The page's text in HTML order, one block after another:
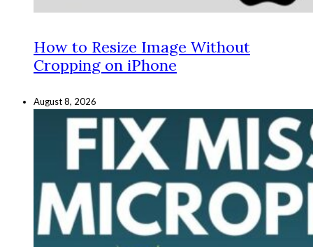
How to Resize Image Without
Cropping on iPhone
August 8, 2026